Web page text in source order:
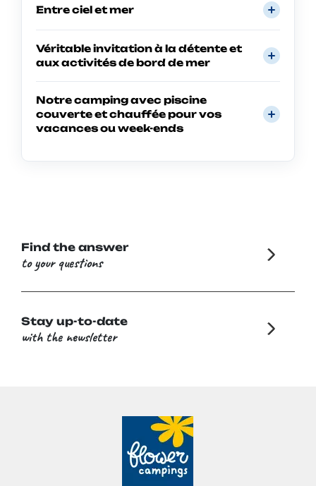
Entre ciel et mer
Véritable invitation à la détente et
aux activités de bord de mer
Notre camping avec piscine
couverte et chauffée pour vos
vacances ou week-ends
Find the answer
to your questions
Stay up-to-date
with the newsletter